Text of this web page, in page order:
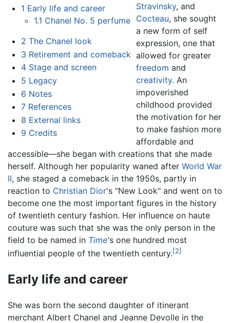
1 Early life and career
1.1 Chanel No. 5 perfume
2 The Chanel look
3 Retirement and comeback
4 Stage and screen
5 Legacy
6 Notes
7 References
8 External links
9 Credits
Stravinsky, and
Cocteau, she sought
a new form of self
expression, one that
allowed for greater
freedom and
creativity. An
impoverished
childhood provided
the motivation for her
to make fashion more
affordable and
accessible—she began with creations that she made
herself. Although her popularity waned after World War
II, she staged a comeback in the 1950s, partly in
reaction to Christian Dior's "New Look" and went on to
become one the most important figures in the history
of twentieth century fashion. Her influence on haute
couture was such that she was the only person in the
field to be named in Time's one hundred most
influential people of the twentieth century.[2]
Early life and career
She was born the second daughter of itinerant
merchant Albert Chanel and Jeanne Devolle in the